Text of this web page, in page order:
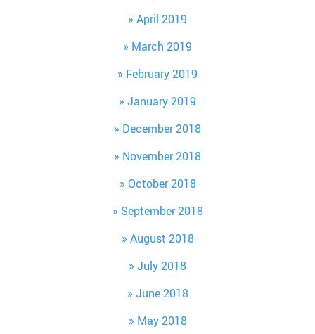
April 2019
March 2019
February 2019
January 2019
December 2018
November 2018
October 2018
September 2018
August 2018
July 2018
June 2018
May 2018